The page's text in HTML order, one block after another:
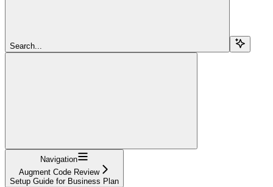
Search...
Navigation
Augment Code Review
Setup Guide for Business Plan